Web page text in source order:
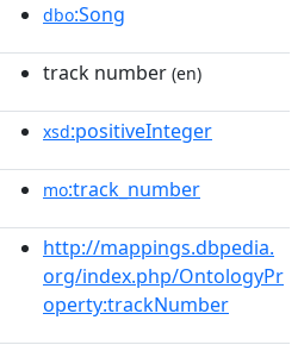
dbo:Song
track number (en)
xsd:positiveInteger
mo:track_number
http://mappings.dbpedia.
org/index.php/OntologyPr
operty:trackNumber